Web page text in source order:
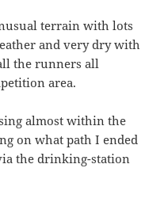
terrain with lots
and very dry with
the runners all
area.
almost within the
on what path I ended
the drinking-station